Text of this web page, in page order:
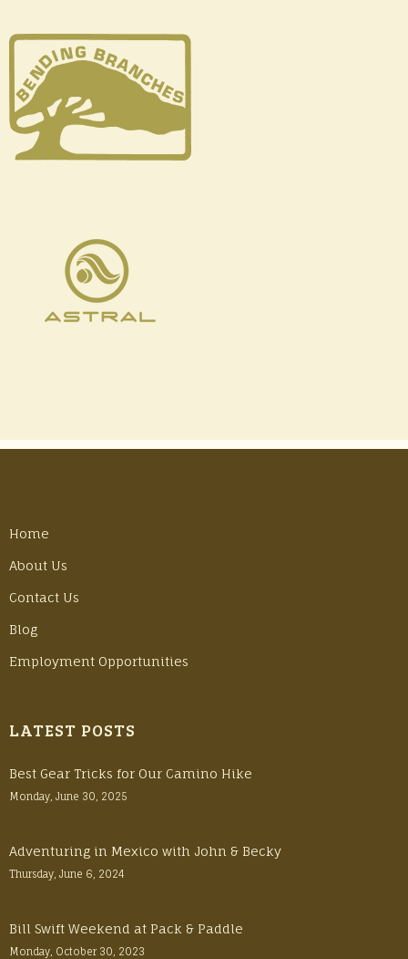
Home
About Us
Contact Us
Blog
Employment Opportunities
LATEST POSTS
Best Gear Tricks for Our Camino Hike
Monday, June 30, 2025
Adventuring in Mexico with John & Becky
Thursday, June 6, 2024
Bill Swift Weekend at Pack & Paddle
Monday, October 30, 2023